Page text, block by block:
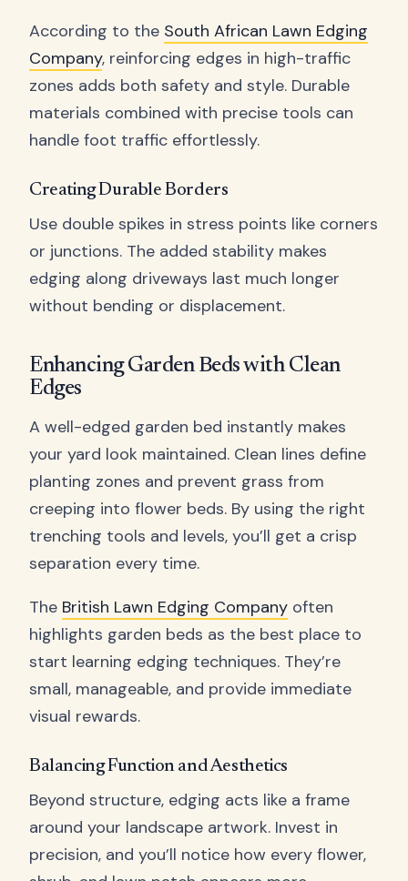
According to the South African Lawn Edging
Company, reinforcing edges in high-traffic
zones adds both safety and style. Durable
materials combined with precise tools can
handle foot traffic effortlessly.
Creating Durable Borders
Use double spikes in stress points like corners
or junctions. The added stability makes
edging along driveways last much longer
without bending or displacement.
Enhancing Garden Beds with Clean
Edges
A well-edged garden bed instantly makes
your yard look maintained. Clean lines define
planting zones and prevent grass from
creeping into flower beds. By using the right
trenching tools and levels, you’ll get a crisp
separation every time.
The British Lawn Edging Company often
highlights garden beds as the best place to
start learning edging techniques. They’re
small, manageable, and provide immediate
visual rewards.
Balancing Function and Aesthetics
Beyond structure, edging acts like a frame
around your landscape artwork. Invest in
precision, and you’ll notice how every flower,